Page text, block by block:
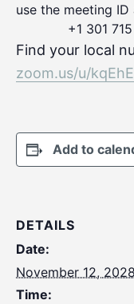
use the meeting
+1 301 715
Find your local
zoom.us/u/
Add to
DETAILS
Date:
November 12, 2028
Time: